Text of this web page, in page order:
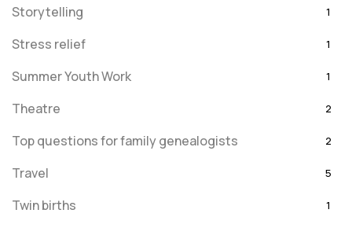
Storytelling 1
Stress relief 1
Summer Youth Work 1
Theatre 2
Top questions for family genealogists 2
Travel 5
Twin births 1